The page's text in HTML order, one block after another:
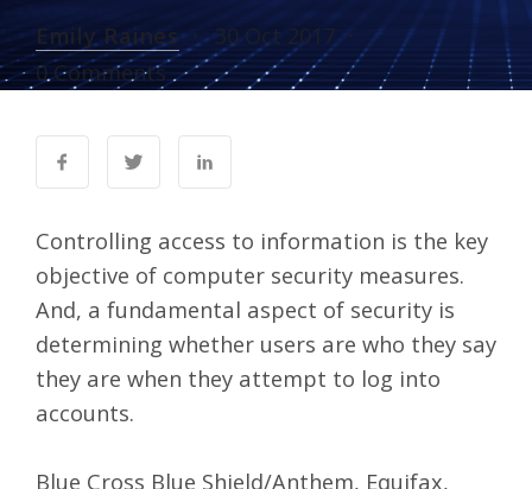
Emily Raines
30 Oct 2017
0 Comments
Controlling access to information is the key
objective of computer security measures.
And, a fundamental aspect of security is
determining whether users are who they say
they are when they attempt to log into
accounts.
Blue Cross Blue Shield/Anthem, Equifax,